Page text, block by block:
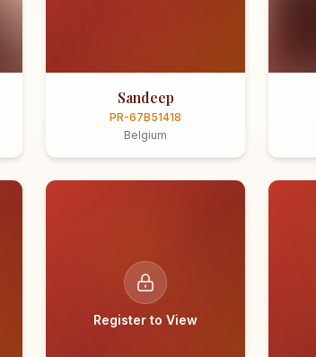
Sandeep
PR-67B51418
Belgium
Register to View